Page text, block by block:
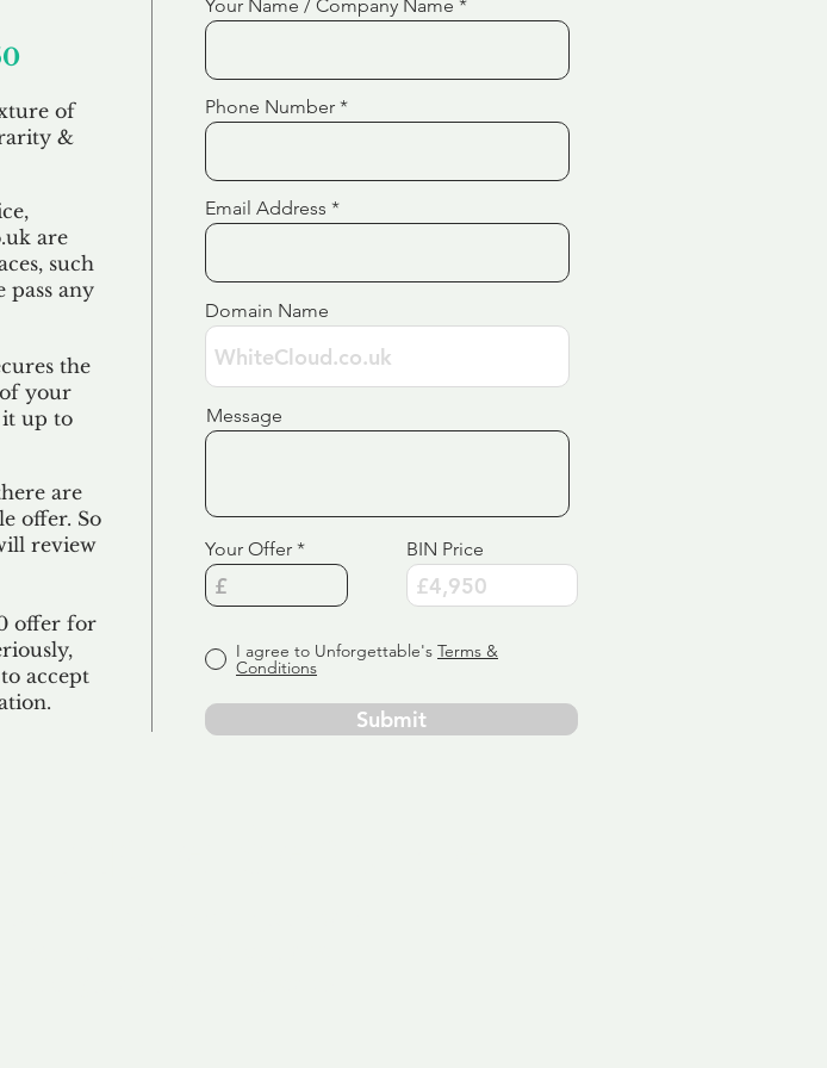
of
&
are
such
pass any
the
your
up to
are
offer. So
review
offer for
accept
Your Name / Company Name
Phone Number
Email Address
Domain Name
Message
Your Offer BIN Price
I agree to Unforgettable's Terms &
Conditions
Submit
Service